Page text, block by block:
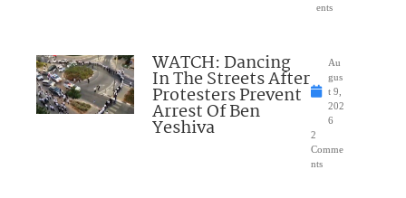
ents
WATCH: Dancing
In The Streets After
Protesters Prevent
Arrest Of Ben
Yeshiva
Au
gus
t 9,
202
6
2
Comme
nts